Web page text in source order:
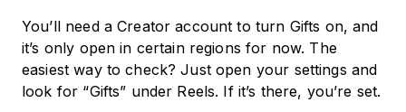
You’ll need a Creator account to turn Gifts on, and
it’s only open in certain regions for now. The
easiest way to check? Just open your settings and
look for “Gifts” under Reels. If it’s there, you’re set.